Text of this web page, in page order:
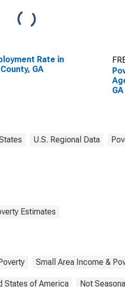
Rate in
GA
GA
U.S. Regional Data
Estimates
Small Area Income &
States of America Not